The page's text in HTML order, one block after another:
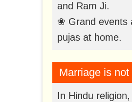
and Ram Ji.
❀ Grand events
pujas at home.
Marriage is
In Hindu